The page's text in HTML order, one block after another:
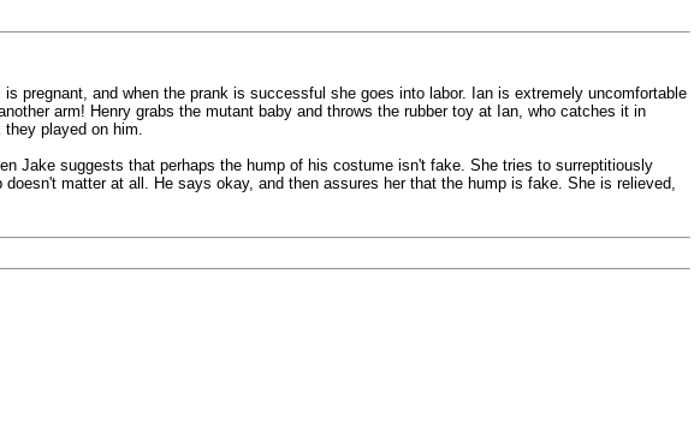
pregnant, and when the prank is successful she goes into labor. Ian is extremely uncomfortable
arm! Henry grabs the mutant baby and throws the rubber toy at Ian, who catches it in
played on him.
Jake suggests that perhaps the hump of his costume isn't fake. She tries to surreptitiously
matter at all. He says okay, and then assures her that the hump is fake. She is relieved,